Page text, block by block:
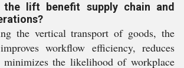
the lift benefit supply chain and
the vertical transport of goods, the
workflow efficiency, reduces
minimizes the likelihood of workplace